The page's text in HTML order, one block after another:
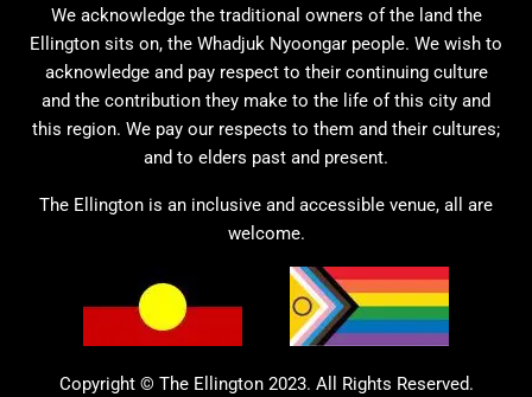
We acknowledge the traditional owners of the land the
Ellington sits on, the Whadjuk Nyoongar people. We wish to
acknowledge and pay respect to their continuing culture
and the contribution they make to the life of this city and
this region. We pay our respects to them and their cultures;
and to elders past and present.
The Ellington is an inclusive and accessible venue, all are
welcome.
Copyright © The Ellington 2023. All Rights Reserved.